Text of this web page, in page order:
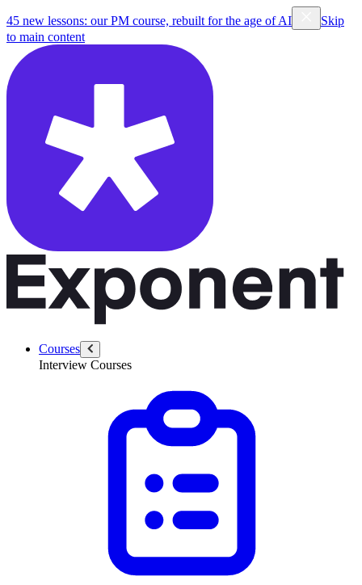
45 new lessons: our PM course, rebuilt for the age of AI
Skip
to main content
Courses
Interview Courses